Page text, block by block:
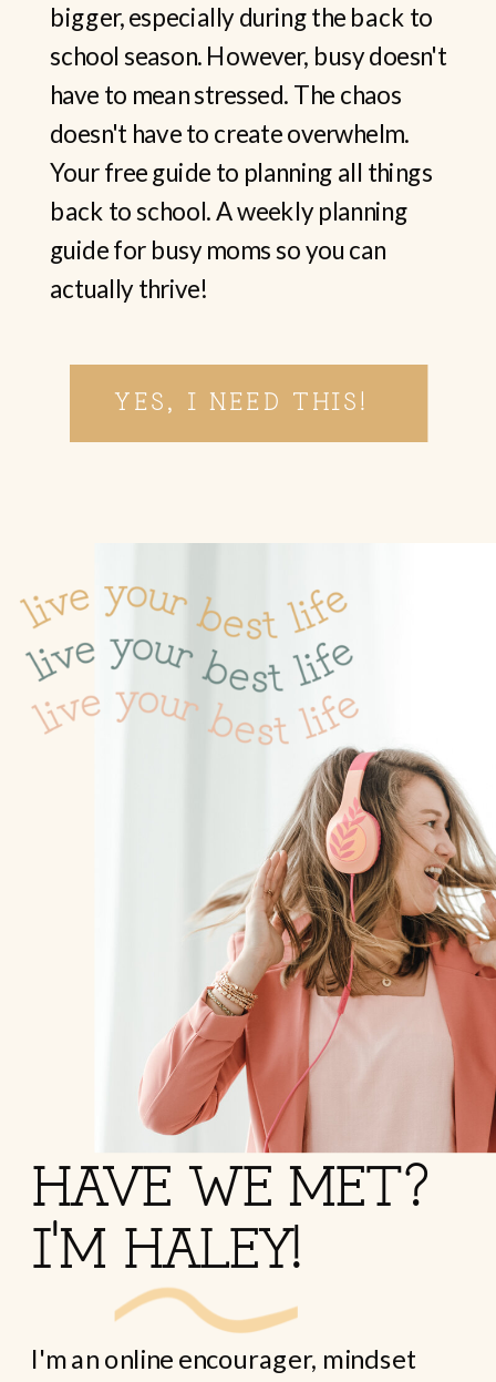
YES, I NEED THIS!
bigger, especially during the back to
school season. However, busy doesn't
have to mean stressed. The chaos
doesn't have to create overwhelm.
Your free guide to planning all things
back to school. A weekly planning
guide for busy moms so you can
actually thrive!
I'm an online encourager, mindset
HAVE WE MET?
I'M HALEY!